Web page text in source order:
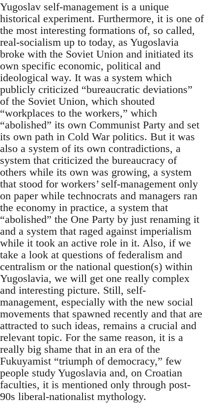
Yugoslav self-management is a unique
historical experiment. Furthermore, it is one of
the most interesting formations of, so called,
real-socialism up to today, as Yugoslavia
broke with the Soviet Union and initiated its
own specific economic, political and
ideological way. It was a system which
publicly criticized “bureaucratic deviations”
of the Soviet Union, which shouted
“workplaces to the workers,” which
“abolished” its own Communist Party and set
its own path in Cold War politics. But it was
also a system of its own contradictions, a
system that criticized the bureaucracy of
others while its own was growing, a system
that stood for workers’ self-management only
on paper while technocrats and managers ran
the economy in practice, a system that
“abolished” the One Party by just renaming it
and a system that raged against imperialism
while it took an active role in it. Also, if we
take a look at questions of federalism and
centralism or the national question(s) within
Yugoslavia, we will get one really complex
and interesting picture. Still, self-
management, especially with the new social
movements that spawned recently and that are
attracted to such ideas, remains a crucial and
relevant topic. For the same reason, it is a
really big shame that in an era of the
Fukuyamist “triumph of democracy,” few
people study Yugoslavia and, on Croatian
faculties, it is mentioned only through post-
90s liberal-nationalist mythology.